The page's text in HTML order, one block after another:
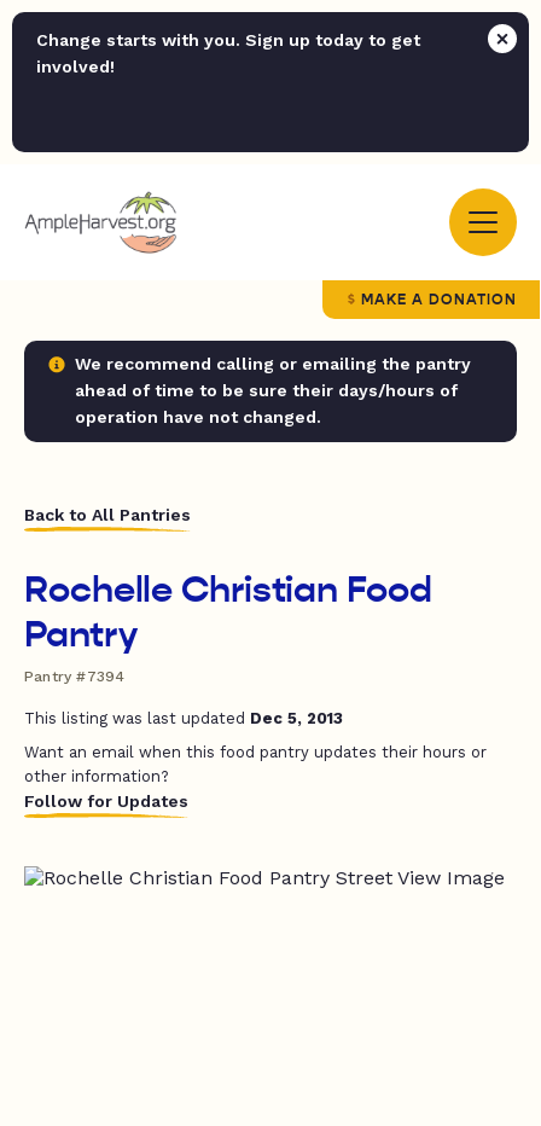
Change starts with you. Sign up today to get
involved!
MAKE A DONATION
We recommend calling or emailing the pantry
ahead of time to be sure their days/hours of
operation have not changed.
Back to All Pantries
Rochelle Christian Food
Pantry
Pantry #7394
This listing was last updated Dec 5, 2013
Want an email when this food pantry updates their hours or
other information?
Follow for Updates